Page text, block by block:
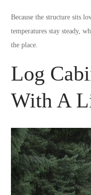
Because the structure sits
temperatures stay steady,
the place.
Log
With A